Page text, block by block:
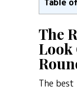
The
Look
The best